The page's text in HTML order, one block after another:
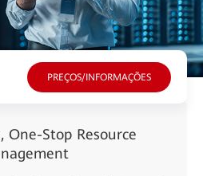
PREÇOS/INFORMAÇÕES
One-Stop Resource